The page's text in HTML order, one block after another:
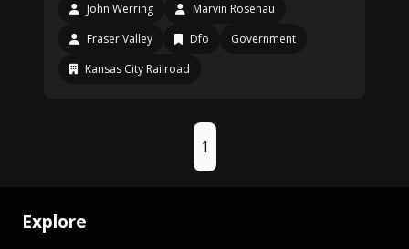
John Werring
Marvin Rosenau
Fraser Valley
Dfo
Government
Kansas City Railroad
1
Explore